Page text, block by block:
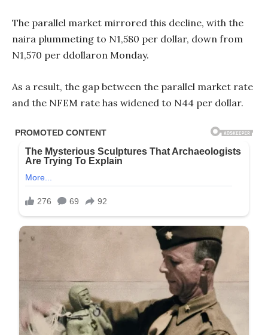
The parallel market mirrored this decline, with the
naira plummeting to N1,580 per dollar, down from
N1,570 per ddollaron Monday.
As a result, the gap between the parallel market rate
and the NFEM rate has widened to N44 per dollar.